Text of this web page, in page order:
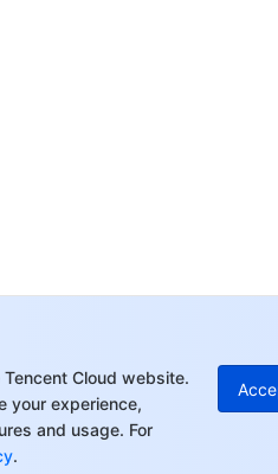
Cloud website.
your experience,
and usage. For
.